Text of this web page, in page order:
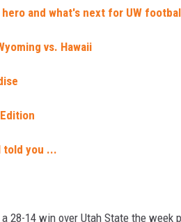
and what's next for UW
vs. Hawaii
told you ...
28-14 win over Utah State the week